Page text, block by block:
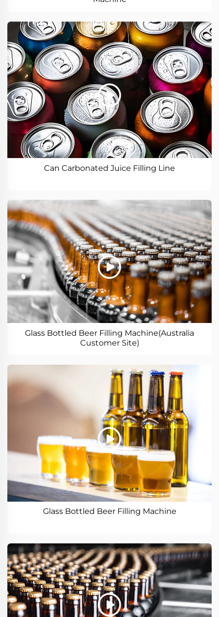
Can Carbonated Juice Filling Line
Glass Bottled Beer Filling Machine(Australia
Customer Site)
Glass Bottled Beer Filling Machine